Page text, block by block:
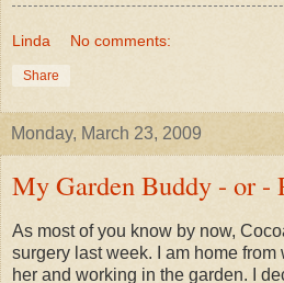
Linda No comments:
Share
Monday, March 23, 2009
My Garden Buddy - or -
As most of you know by now,
surgery last week. I am home
her and working in the garden. I